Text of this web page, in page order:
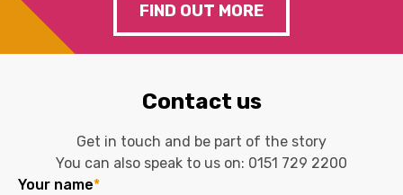
FIND OUT MORE
Contact us
Get in touch and be part of the story
You can also speak to us on: 0151 729 2200
Your name*